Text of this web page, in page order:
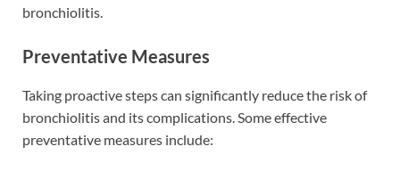
bronchiolitis.
Preventative Measures
Taking proactive steps can significantly reduce the risk of
bronchiolitis and its complications. Some effective
preventative measures include: